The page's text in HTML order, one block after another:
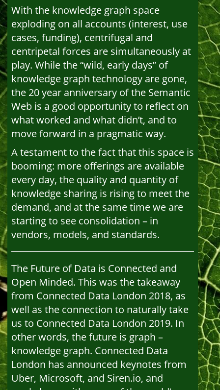
With the knowledge graph space
exploding on all accounts (interest, use
cases, funding), centrifugal and
centripetal forces are simultaneously at
play. While the “wild, early days” of
knowledge graph technology are gone,
the 20 year anniversary of the Semantic
Web is a good opportunity to reflect on
what worked and what didn’t, and to
move forward in a pragmatic way.
A testament to the fact that this space is
booming: more offerings are available
every day, the quality and quantity of
knowledge sharing is rising to meet the
demand, and at the same time we are
starting to see consolidation – in
vendors, models, and standards.
The Future of Data is Connected and
Open Minded. This was the takeaway
from Connected Data London 2018, as
well as the connection to naturally take
us to Connected Data London 2019. In
other words, the future is graph –
knowledge graph. Connected Data
London has announced keynotes from
Uber, Microsoft, and Siren.io, and